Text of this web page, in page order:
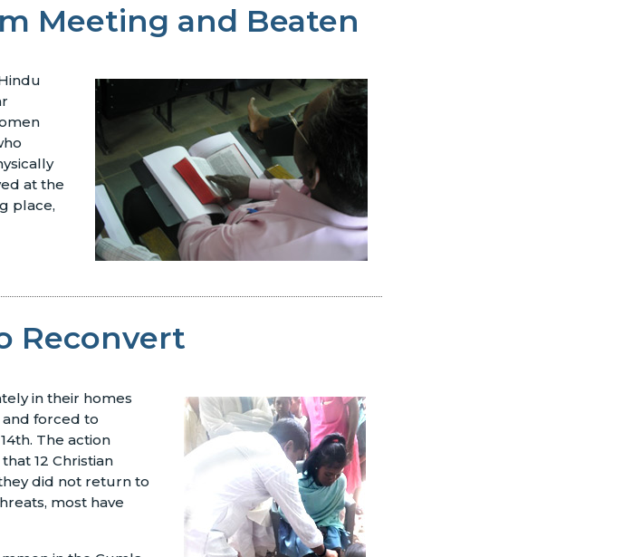
Meeting and Beaten
at the
place,
Reconvert
in their homes
forced to
The action
12 Christian
did not return to
most have